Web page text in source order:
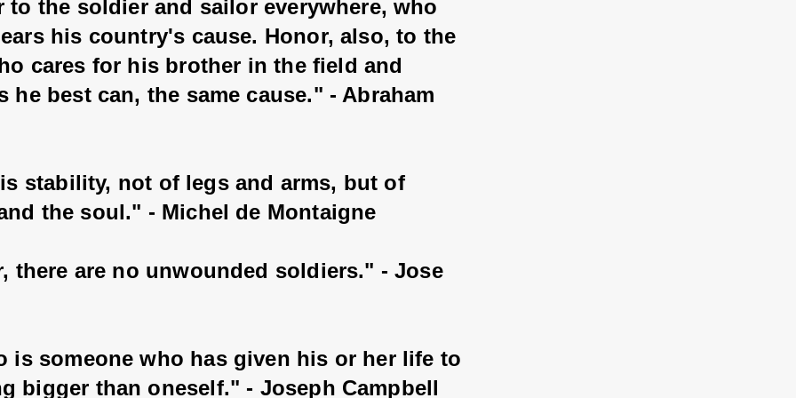
to the soldier and sailor everywhere, who
his country's cause. Honor, also, to the
cares for his brother in the field and
he best can, the same cause." - Abraham
stability, not of legs and arms, but of
the soul." - Michel de Montaigne
there are no unwounded soldiers." - Jose
is someone who has given his or her life to
bigger than oneself." - Joseph Campbell